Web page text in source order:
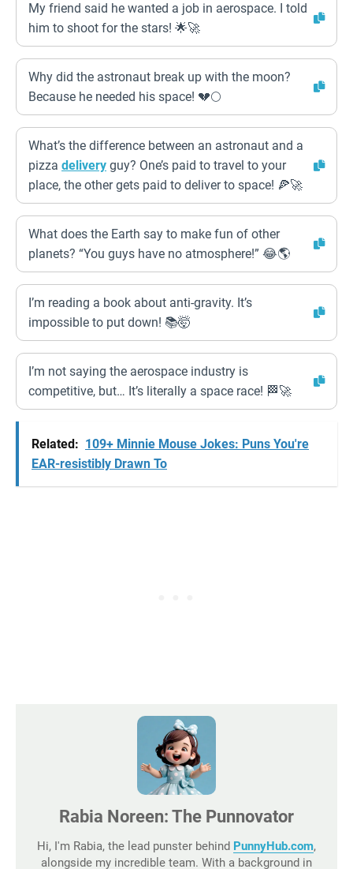
My friend said he wanted a job in aerospace. I told
him to shoot for the stars! 🌟🚀
Why did the astronaut break up with the moon?
Because he needed his space! 💔🌕
What’s the difference between an astronaut and a
pizza delivery guy? One’s paid to travel to your
place, the other gets paid to deliver to space! 🍕🚀
What does the Earth say to make fun of other
planets? “You guys have no atmosphere!” 😂🌎
I’m reading a book about anti-gravity. It’s
impossible to put down! 📚🤯
I’m not saying the aerospace industry is
competitive, but… It’s literally a space race! 🏁🚀
Related: 109+ Minnie Mouse Jokes: Puns You're
EAR-resistibly Drawn To
Rabia Noreen: The Punnovator
Hi, I'm Rabia, the lead punster behind PunnyHub.com,
alongside my incredible team. With a background in